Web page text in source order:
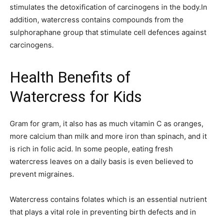
stimulates the detoxification of carcinogens in the body.In
addition, watercress contains compounds from the
sulphoraphane group that stimulate cell defences against
carcinogens.
Health Benefits of
Watercress for Kids
Gram for gram, it also has as much vitamin C as oranges,
more calcium than milk and more iron than spinach, and it
is rich in folic acid. In some people, eating fresh
watercress leaves on a daily basis is even believed to
prevent migraines.
Watercress contains folates which is an essential nutrient
that plays a vital role in preventing birth defects and in